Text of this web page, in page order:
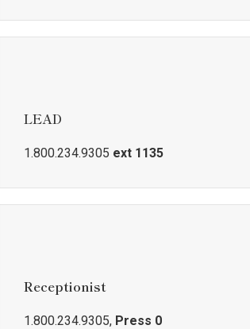
LEAD
1.800.234.9305 ext 1135
Receptionist
1.800.234.9305, Press 0